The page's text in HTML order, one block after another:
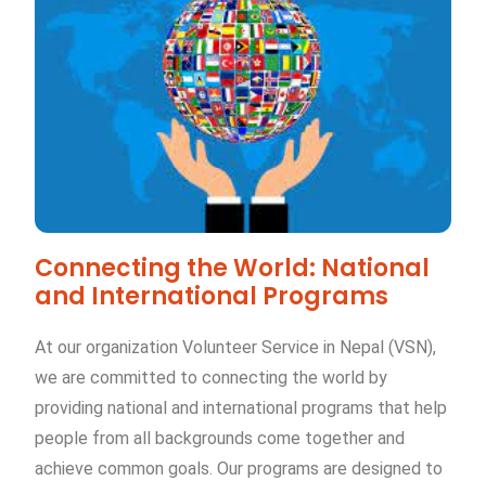
Connecting the World: National
and International Programs
At our organization Volunteer Service in Nepal (VSN),
we are committed to connecting the world by
providing national and international programs that help
people from all backgrounds come together and
achieve common goals. Our programs are designed to